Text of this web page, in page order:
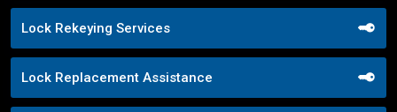
Lock Rekeying Services
Lock Replacement Assistance